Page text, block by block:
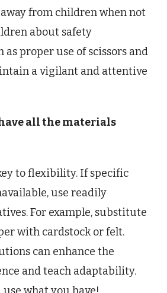
from children when not
about safety
as proper use of scissors and
a vigilant and attentive
all the materials
to flexibility. If specific
use readily
For example, substitute
with cardstock or felt.
can enhance the
and teach adaptability.